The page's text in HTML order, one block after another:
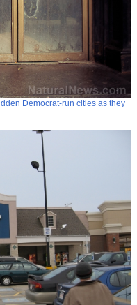
Democrat-run cities as they